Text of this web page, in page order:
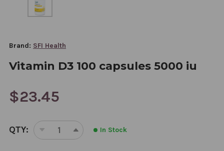
Brand: SFI Health
Vitamin D3 100 capsules 5000 iu
$23.45
CURRENT
STOCK:
QTY:
DECREASEINCREASE
In Stock